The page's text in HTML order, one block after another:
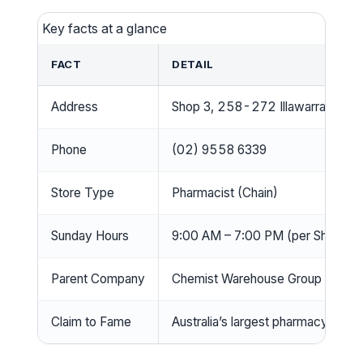
Key facts at a glance
FACT DETAIL
Address Shop 3, 258-272 Illawarra
Phone (02) 9558 6339
Store Type Pharmacist (Chain)
Sunday Hours 9:00 AM – 7:00 PM (per
Parent Company Chemist Warehouse Group
Claim to Fame Australia’s largest pharmacy